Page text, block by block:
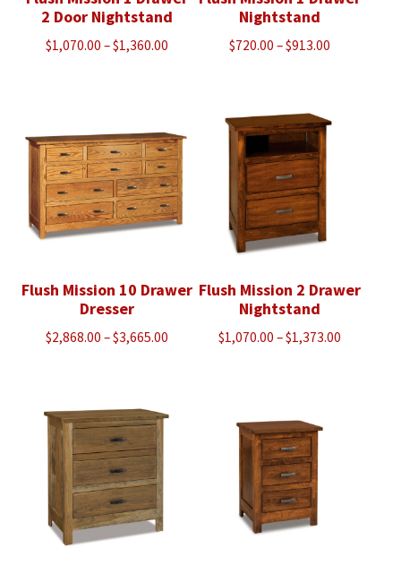
2 Door Nightstand
$1,070.00 –$1,360.00Price
$1,360.00
Nightstand
$720.00 –$913.00
Flush Mission 10 Drawer
Dresser
$2,868.00 –$3,665.00Price
Flush Mission 2 Drawer
Nightstand
$1,070.00 –$1,373.00